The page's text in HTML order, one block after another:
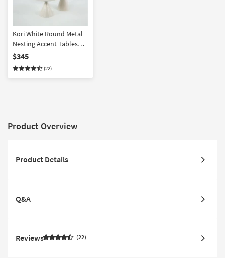
Kori White Round Metal
Nesting Accent Tables
Set Of 2 | Pedestal
$345
(22)
Product Overview
Product Details
Q&A
Reviews 22